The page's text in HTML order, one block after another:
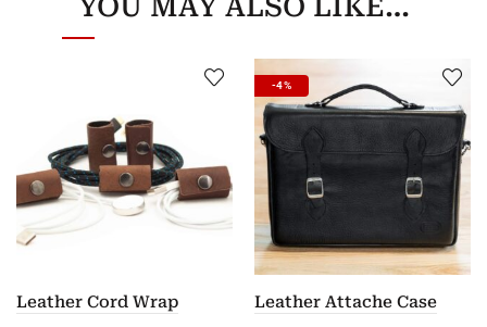
Leather Cord Wrap
-4%
Leather Attache Case